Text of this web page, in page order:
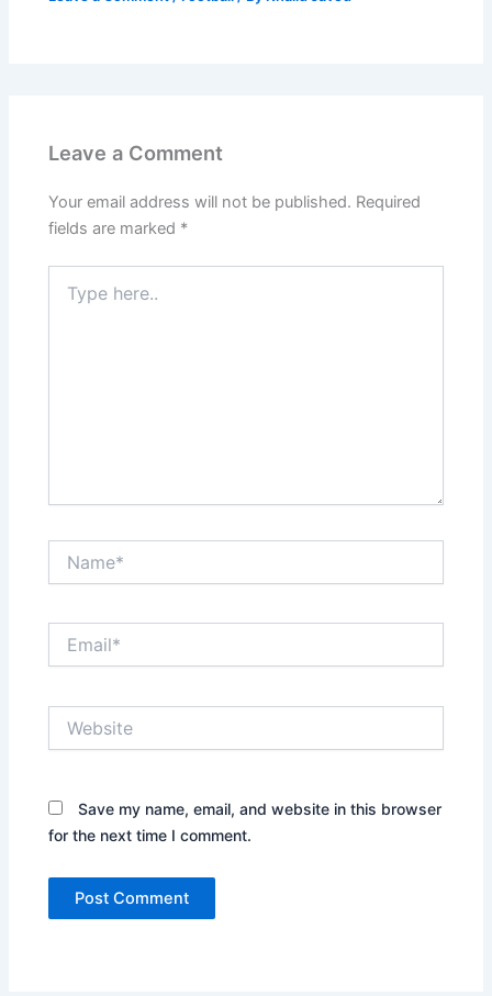
Leave a Comment
Your email address will not be published. Required
fields are marked *
here..
Save my name, email, and website in this browser
for the next time I comment.